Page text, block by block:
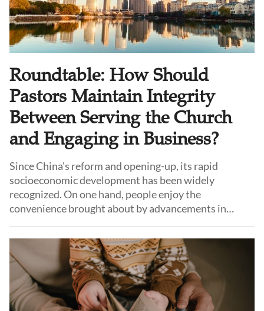
Roundtable: How Should
Pastors Maintain Integrity
Between Serving the Church
and Engaging in Business?
Since China's reform and opening-up, its rapid
socioeconomic development has been widely
recognized. On one hand, people enjoy the
convenience brought about by advancements in
unique group, pastors living in top-tier cities, face
immense challenges and tests in life.